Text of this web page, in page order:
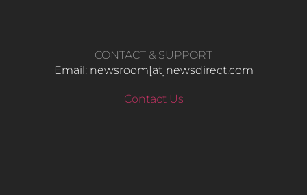
CONTACT & SUPPORT
Email: newsroom[at]newsdirect.com
Contact Us